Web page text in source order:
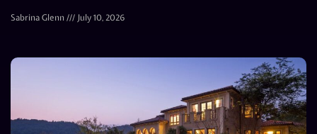
Sabrina Glenn July 10, 2026